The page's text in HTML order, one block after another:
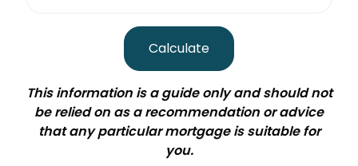
Calculate
This information is a guide only and should not
be relied on as a recommendation or advice
that any particular mortgage is suitable for
you.